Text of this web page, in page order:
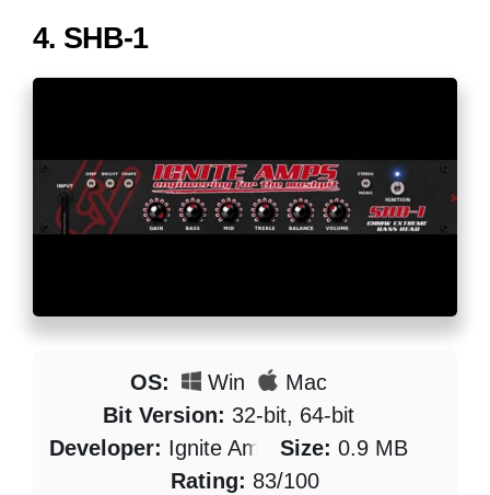
4. SHB-1
OS: Win
Mac
Bit Version: 32-bit, 64-bit
Developer: Ignite AmpsSize: 0.9 MB
Rating: 83/100